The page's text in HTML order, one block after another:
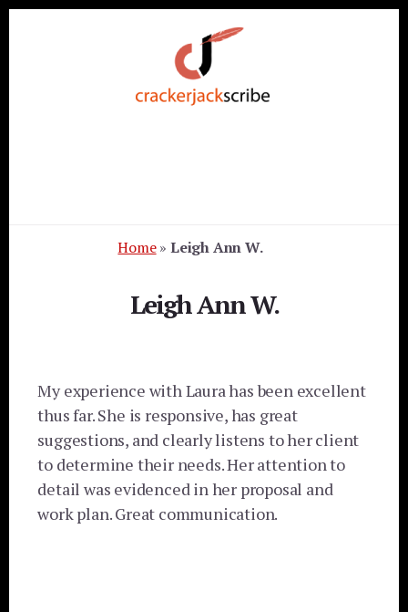
Home» Leigh Ann W.
Leigh Ann W.
My experience with Laura has been excellent
thus far. She is responsive, has great
suggestions, and clearly listens to her client
to determine their needs. Her attention to
detail was evidenced in her proposal and
work plan. Great communication.